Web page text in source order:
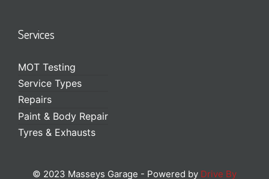
Services
MOT Testing
Service Types
Repairs
Paint & Body Repair
Tyres & Exhausts
© 2023 Masseys Garage - Powered by Drive By